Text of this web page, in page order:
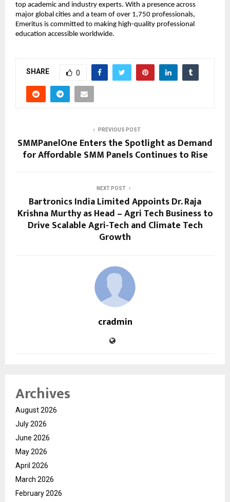
top academic and industry experts. With a presence across
major global cities and a team of over 1,750 professionals,
Emeritus is committed to making high-quality professional
education accessible worldwide.
SHARE 0
PREVIOUS POST
SMMPanelOne Enters the Spotlight as Demand
for Affordable SMM Panels Continues to Rise
NEXT POST
Bartronics India Limited Appoints Dr. Raja
Krishna Murthy as Head – Agri Tech Business to
Drive Scalable Agri-Tech and Climate Tech
Growth
cradmin
Archives
August 2026
July 2026
June 2026
May 2026
April 2026
March 2026
February 2026